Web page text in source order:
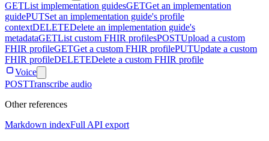
GETList implementation guidesGETGet an implementation
guidePUTSet an implementation guide's profile
contextDELETEDelete an implementation guide's
metadataGETList custom FHIR profilesPOSTUpload a custom
FHIR profileGETGet a custom FHIR profilePUTUpdate a custom
FHIR profileDELETEDelete a custom FHIR profile
Voice
POSTTranscribe audio
Other references
Markdown indexFull API export